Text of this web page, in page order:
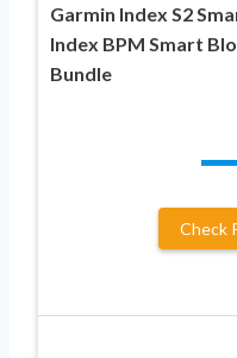
Garmin Index S2
Index BPM Smart
Bundle
Check